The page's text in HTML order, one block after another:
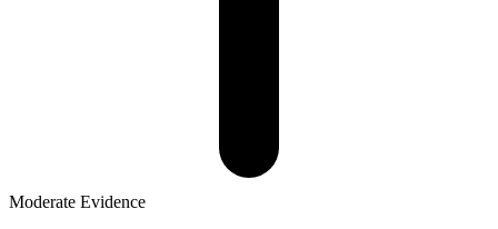
Moderate Evidence